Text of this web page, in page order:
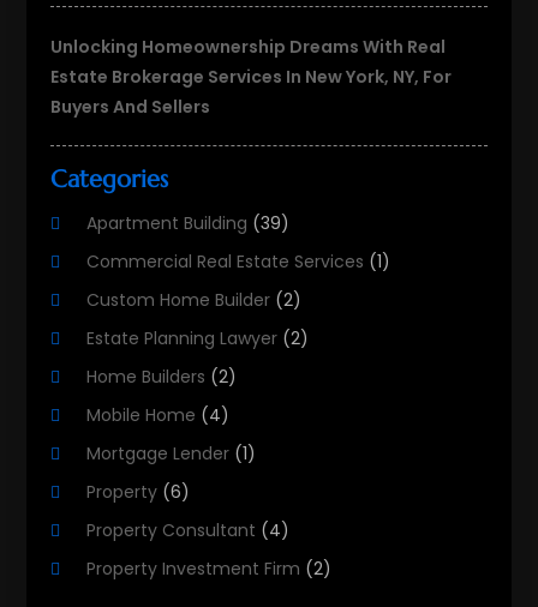
Unlocking Homeownership Dreams With Real
Estate Brokerage Services In New York, NY, For
Buyers And Sellers
Categories
Apartment Building (39)
Commercial Real Estate Services (1)
Custom Home Builder (2)
Estate Planning Lawyer (2)
Home Builders (2)
Mobile Home (4)
Mortgage Lender (1)
Property (6)
Property Consultant (4)
Property Investment Firm (2)